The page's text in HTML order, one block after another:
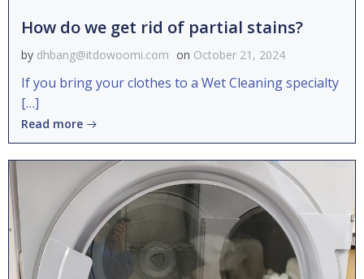
How do we get rid of partial stains?
by dhbang@itdowoomi.com on October 21, 2024
If you bring your clothes to a Wet Cleaning specialty
[…]
Read more